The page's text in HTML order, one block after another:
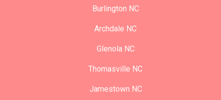
Burlington NC
Archdale NC
Glenola NC
Thomasville NC
Jamestown NC